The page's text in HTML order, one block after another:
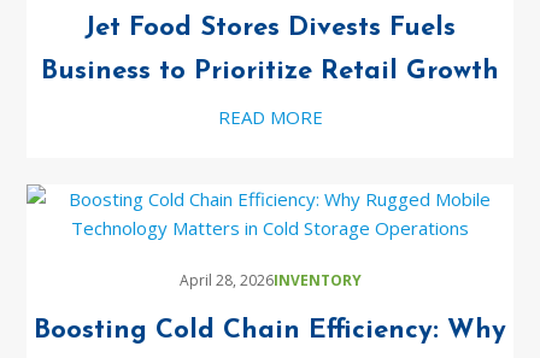
Jet Food Stores Divests Fuels
Business to Prioritize Retail Growth
READ MORE
April 28, 2026INVENTORY
Boosting Cold Chain Efficiency: Why